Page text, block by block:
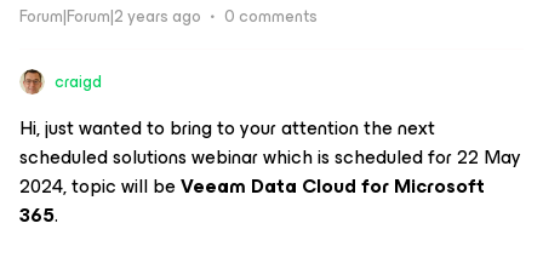
Forum|Forum|2 years ago 0 comments
craigd
Hi, just wanted to bring to your attention the next
scheduled solutions webinar which is scheduled for 22 May
2024, topic will beVeeam Data Cloud for Microsoft
365.